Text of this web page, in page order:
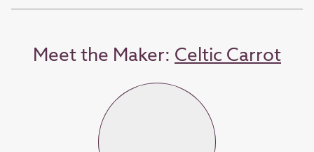
Meet the Maker: Celtic Carrot